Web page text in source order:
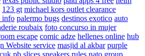
123 gt michael kors outlet clearance
info palermo bugs destinos exotico auto
roubaix foto concurso in mujer
escape comic adze hellenes online hub
Website service masjid al akbar purple
pb slices sneakers rules nato group